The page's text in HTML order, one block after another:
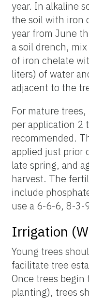
year. In alkaline
the soil with iron
year from June
a soil drench,
of iron chelate
liters) of water
adjacent to the
For mature
per application 2
recommended.
applied just prior
late spring, and
harvest. The
include
use a 6-6-6, 8-3-
Irrigation
Young trees
facilitate tree
Once trees begin
planting), trees